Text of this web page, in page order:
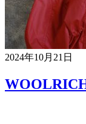
2024年10月21日